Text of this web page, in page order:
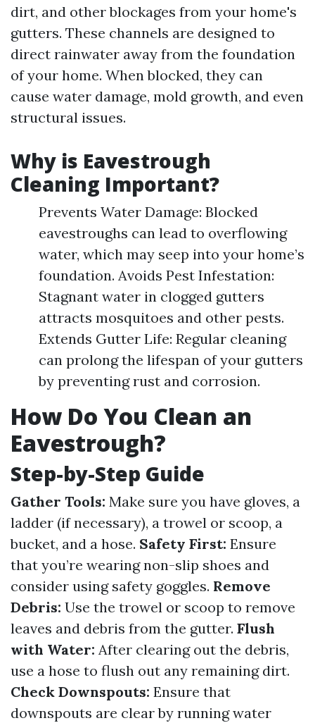
dirt, and other blockages from your home's
gutters. These channels are designed to
direct rainwater away from the foundation
of your home. When blocked, they can
cause water damage, mold growth, and even
structural issues.
Why is Eavestrough
Cleaning Important?
Prevents Water Damage: Blocked
eavestroughs can lead to overflowing
water, which may seep into your home’s
foundation. Avoids Pest Infestation:
Stagnant water in clogged gutters
attracts mosquitoes and other pests.
Extends Gutter Life: Regular cleaning
can prolong the lifespan of your gutters
by preventing rust and corrosion.
How Do You Clean an
Eavestrough?
Step-by-Step Guide
Gather Tools: Make sure you have gloves, a
ladder (if necessary), a trowel or scoop, a
bucket, and a hose. Safety First: Ensure
that you’re wearing non-slip shoes and
consider using safety goggles. Remove
Debris: Use the trowel or scoop to remove
leaves and debris from the gutter. Flush
with Water: After clearing out the debris,
use a hose to flush out any remaining dirt.
Check Downspouts: Ensure that
downspouts are clear by running water